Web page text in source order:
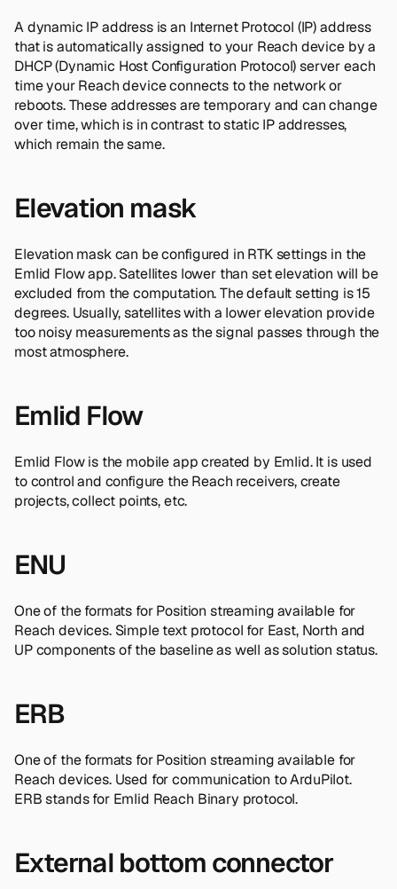
A dynamic IP address is an Internet Protocol (IP) address
that is automatically assigned to your Reach device by a
DHCP (Dynamic Host Configuration Protocol) server each
time your Reach device connects to the network or
reboots. These addresses are temporary and can change
over time, which is in contrast to static IP addresses,
which remain the same.
Elevation mask
Elevation mask can be configured in RTK settings in the
Emlid Flow app. Satellites lower than set elevation will be
excluded from the computation. The default setting is 15
degrees. Usually, satellites with a lower elevation provide
too noisy measurements as the signal passes through the
most atmosphere.
Emlid Flow
Emlid Flow is the mobile app created by Emlid. It is used
to control and configure the Reach receivers, create
projects, collect points, etc.
ENU
One of the formats for Position streaming available for
Reach devices. Simple text protocol for East, North and
UP components of the baseline as well as solution status.
ERB
One of the formats for Position streaming available for
Reach devices. Used for communication to ArduPilot.
ERB stands for Emlid Reach Binary protocol.
External bottom connector